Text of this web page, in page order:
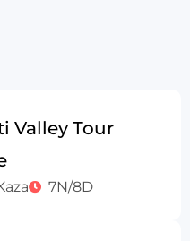
Valley Tour
7N/8D